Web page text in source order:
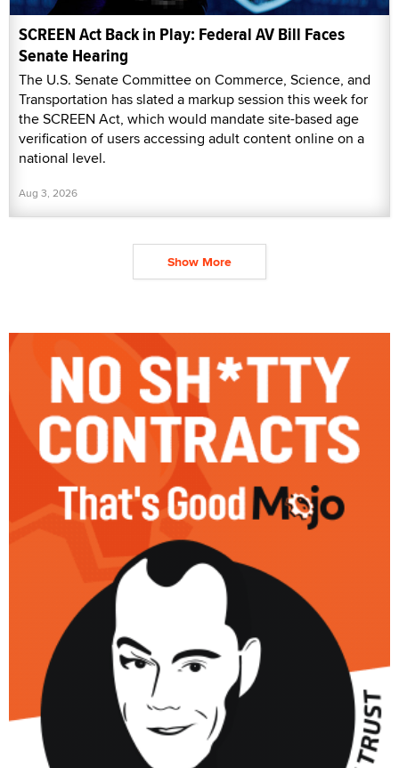
SCREEN Act Back in Play: Federal AV Bill Faces
Senate Hearing
The U.S. Senate Committee on Commerce, Science, and
Transportation has slated a markup session this week for
the SCREEN Act, which would mandate site-based age
verification of users accessing adult content online on a
national level.
Aug 3, 2026
Show More